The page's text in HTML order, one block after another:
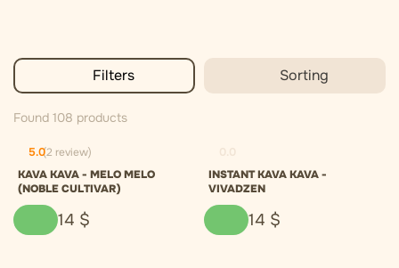
Filters Sorting
Found 108 products
5.0(2 review)
KAVA KAVA - MELO MELO
(NOBLE CULTIVAR)
14 $
INSTANT KAVA KAVA -
VIVADZEN
14 $